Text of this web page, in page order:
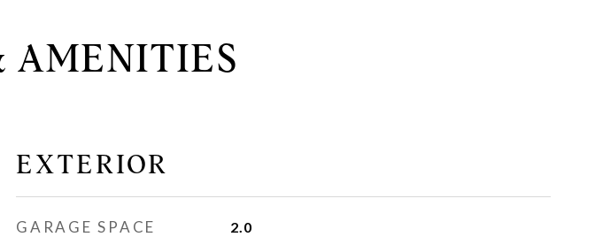
AMENITIES
EXTERIOR
GARAGE SPACE 2.0